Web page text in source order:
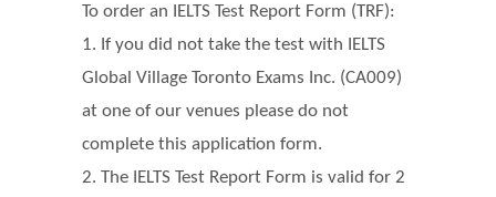
To order an IELTS Test Report Form (TRF):
1. If you did not take the test with IELTS
Global Village Toronto Exams Inc. (CA009)
at one of our venues please do not
complete this application form.
2. The IELTS Test Report Form is valid for 2